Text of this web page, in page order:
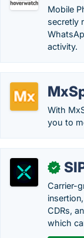
Mobile
secretly
activity.
With
you to
✓
Carrier-
CDRs,
which